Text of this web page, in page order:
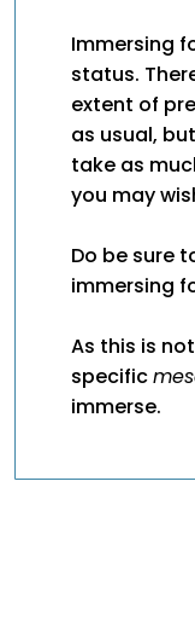
Immersing
status.
extent of
as usual,
take as
you may
Do be sure
immersing
As this is
specific
immerse.